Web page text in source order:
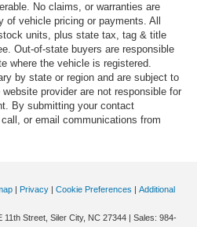
No claims, or warranties are
of vehicle pricing or payments. All
units, plus state tax, tag & title
Out-of-state buyers are responsible
where the vehicle is registered.
by state or region and are subject to
provider are not responsible for
By submitting your contact
or email communications from
Privacy Cookie Preferences
Additional
11th Street, Siler City, NC 27344 | Sales: 984-